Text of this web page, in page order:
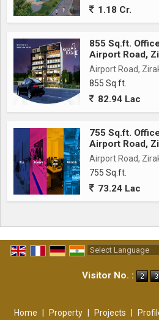
1.18 Cr.
855 Sq.ft.
Airport Road,
Airport Road,
855 Sq.ft.
82.94 Lac
755 Sq.ft.
Airport Road,
Airport Road,
755 Sq.ft.
73.24 Lac
Visitor No. :
Home Property Projects